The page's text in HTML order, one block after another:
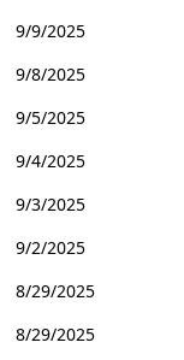
9/9/2025
9/8/2025
9/5/2025
9/4/2025
9/3/2025
9/2/2025
8/29/2025
8/29/2025